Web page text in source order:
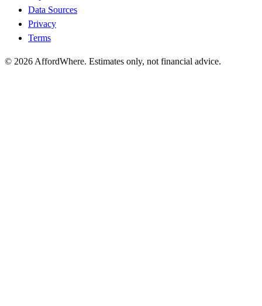
Data Sources
Privacy
Terms
© 2026 AffordWhere. Estimates only, not financial advice.